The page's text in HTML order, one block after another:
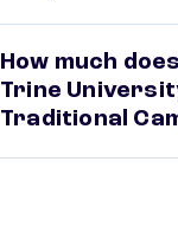
How much
Trine
Traditional